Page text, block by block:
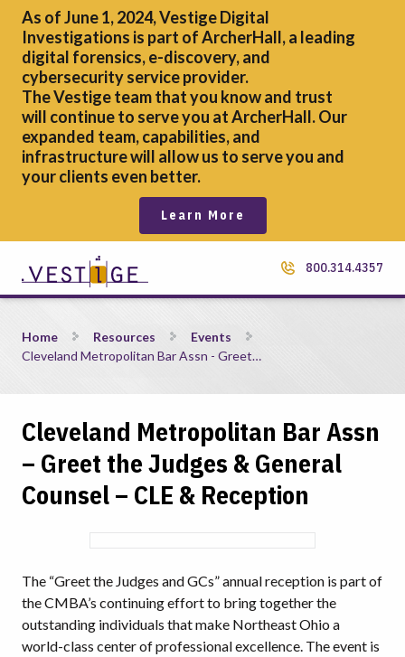
As of June 1, 2024, Vestige Digital
Investigations is part of ArcherHall, a leading
digital forensics,e-discovery, and
cybersecurity service provider.
The Vestige team that you know and trust
will continue to serve you at ArcherHall. Our
expanded team, capabilities, and
infrastructure will allow us to serve you and
your clients even better.
Learn More
800.314.4357
Cleveland Metropolitan Bar Assn &#8211; Greet the Judges
Home Resources
Events
Cleveland Metropolitan Bar Assn - Greet…
Cleveland Metropolitan Bar Assn
– Greet the Judges & General
Counsel – CLE & Reception
The “Greet the Judges and GCs” annual reception is part of
the CMBA’s continuing effort to bring together the
outstanding individuals that make Northeast Ohio a
world-class center of professional excellence. The event is